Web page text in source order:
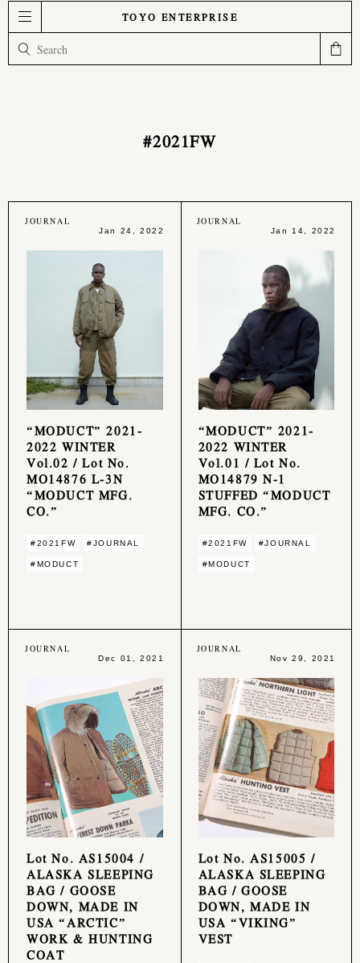
TOYO ENTERPRISE
#2021FW
JOURNAL
Jan 24, 2022
“MODUCT” 2021-
2022 WINTER
Vol.02 / Lot No.
MO14876 L-3N
“MODUCT MFG.
CO.”
#2021FW #JOURNAL
#MODUCT
JOURNAL
Jan 14, 2022
“MODUCT” 2021-
2022 WINTER
Vol.01 / Lot No.
MO14879 N-1
STUFFED “MODUCT
MFG. CO.”
#2021FW #JOURNAL
#MODUCT
JOURNAL
Dec 01, 2021
Lot No. AS15004 /
ALASKA SLEEPING
BAG / GOOSE
DOWN, MADE IN
USA “ARCTIC”
WORK & HUNTING
COAT
JOURNAL
Nov 29, 2021
Lot No. AS15005 /
ALASKA SLEEPING
BAG / GOOSE
DOWN, MADE IN
USA “VIKING”
VEST